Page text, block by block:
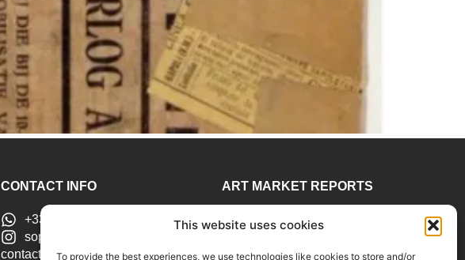
This website uses cookies
To provide the best experiences, we use technologies like cookies to store and/or
CONTACT INFO
+33 6 46 51 25 78
sophiesu.artadvisory
contact@sophiesuartadvisory.com
ART MARKET REPORTS
Insights & Sales Reports.
Works, Artists and Trends.